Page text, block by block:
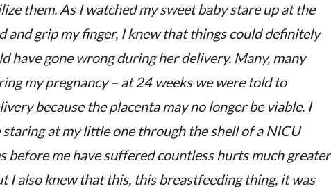
them. As I watched my sweet baby stare up at the
and grip my finger, I knew that things could definitely
have gone wrong during her delivery. Many, many
my pregnancy – at 24 weeks we were told to
because the placenta may no longer be viable. I
at my little one through the shell of a NICU
before me have suffered countless hurts much greater
I also knew that this, this breastfeeding thing, it was